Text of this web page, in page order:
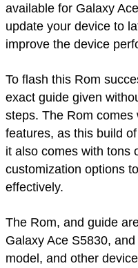
available for Galaxy
update your device to
improve the device
To flash this Rom
exact guide given
steps. The Rom
features, as this build
it also comes with tons
customization options
effectively.
The Rom, and guide
Galaxy Ace S5830,
model, and other